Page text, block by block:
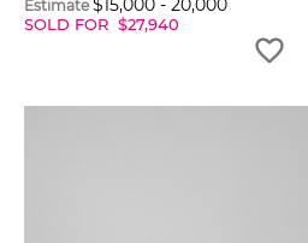
Estimate $15,000 - 20,000
SOLD FOR $27,940